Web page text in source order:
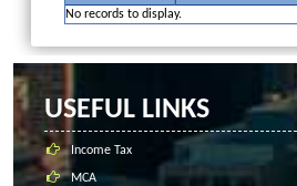
No records to display.
USEFUL LINKS
Income Tax
MCA